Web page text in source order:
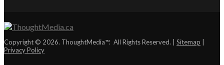
Copyright © 2026. ThoughtMedia™. All Rights Reserved. | Sitemap
Privacy Policy